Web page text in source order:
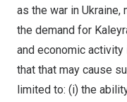
as the war in Ukraine,
the demand for
and economic
that that may cause
limited to: (i) the